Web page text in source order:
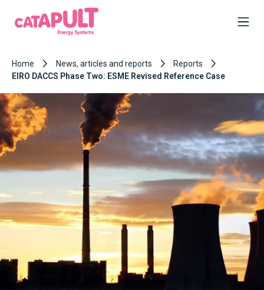
Home News, articles and reports
Reports
EIRO DACCS Phase Two: ESME Revised Reference Case